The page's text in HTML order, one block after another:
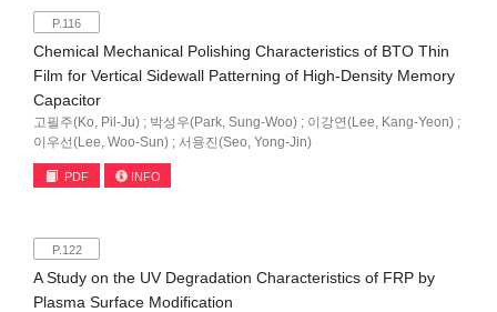
P.116
Chemical Mechanical Polishing Characteristics of BTO Thin
Film for Vertical Sidewall Patterning of High-Density Memory
Capacitor
고필주(Ko, Pil-Ju) ; 박성우(Park, Sung-Woo) ; 이강연(Lee, Kang-Yeon) ;
이우선(Lee, Woo-Sun) ; 서용진(Seo, Yong-Jin)
PDF INFO
P.122
A Study on the UV Degradation Characteristics of FRP by
Plasma Surface Modification